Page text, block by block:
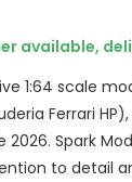
available,
1:64 scale
Ferrari
2026. Spark
to detail